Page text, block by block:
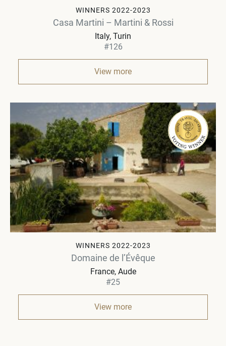
WINNERS 2022-2023
Casa Martini – Martini & Rossi
Italy Turin
#126
View more
WINNERS 2022-2023
Domaine de l’Évêque
France Aude
#25
View more